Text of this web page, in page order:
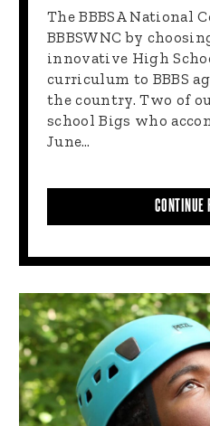
The BBBSA National
BBBSWNC by
innovative High
curriculum to BBBS
the country. Two of
school Bigs who
June…
CONTINUE